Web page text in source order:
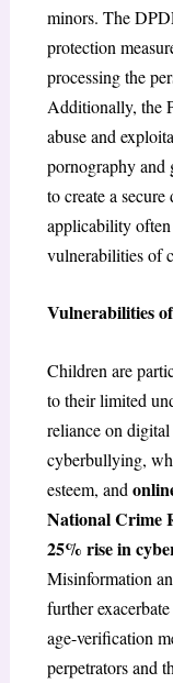
minors. The
protection
processing the
Additionally, the
abuse and
pornography and
to create a
applicability
vulnerabilities of
Vulnerabilities
Children are
to their limited
reliance on
cyberbullying,
esteem, and
National Crime
25% rise in
Misinformation
further
age-verification
perpetrators and